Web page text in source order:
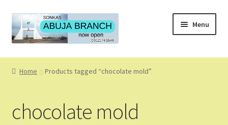
Skip
to
navigation
Skip
to
content
Menu
Home
About Us
Home Products tagged “chocolate mold”
chocolate mold